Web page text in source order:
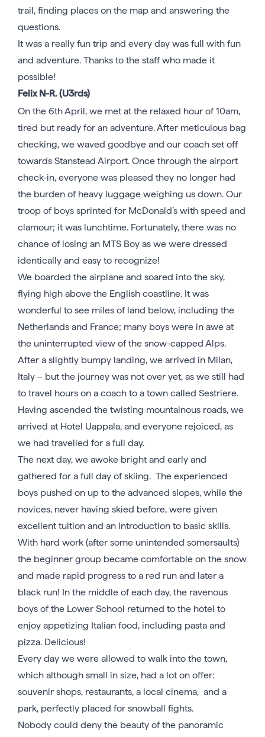
trail, finding places on the map and answering the
questions.
It was a really fun trip and every day was full with fun
and adventure. Thanks to the staff who made it
possible!
Felix N-R. (U3rds)
On the 6th April, we met at the relaxed hour of 10am,
tired but ready for an adventure. After meticulous bag
checking, we waved goodbye and our coach set off
towards Stanstead Airport. Once through the airport
check-in, everyone was pleased they no longer had
the burden of heavy luggage weighing us down. Our
troop of boys sprinted for McDonald’s with speed and
clamour; it was lunchtime. Fortunately, there was no
chance of losing an MTS Boy as we were dressed
identically and easy to recognize!
We boarded the airplane and soared into the sky,
flying high above the English coastline. It was
wonderful to see miles of land below, including the
Netherlands and France; many boys were in awe at
the uninterrupted view of the snow-capped Alps.
After a slightly bumpy landing, we arrived in Milan,
Italy – but the journey was not over yet, as we still had
to travel hours on a coach to a town called Sestriere.
Having ascended the twisting mountainous roads, we
arrived at Hotel Uappala, and everyone rejoiced, as
we had travelled for a full day.
The next day, we awoke bright and early and
gathered for a full day of skiing. The experienced
boys pushed on up to the advanced slopes, while the
novices, never having skied before, were given
excellent tuition and an introduction to basic skills.
With hard work (after some unintended somersaults)
the beginner group became comfortable on the snow
and made rapid progress to a red run and later a
black run! In the middle of each day, the ravenous
boys of the Lower School returned to the hotel to
enjoy appetizing Italian food, including pasta and
pizza. Delicious!
Every day we were allowed to walk into the town,
which although small in size, had a lot on offer:
souvenir shops, restaurants, a local cinema, and a
park, perfectly placed for snowball fights.
Nobody could deny the beauty of the panoramic